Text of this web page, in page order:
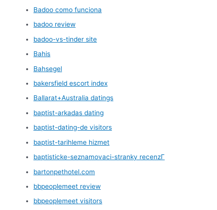
Badoo como funciona
badoo review
badoo-vs-tinder site
Bahis
Bahsegel
bakersfield escort index
Ballarat+Australia datings
baptist-arkadas dating
baptist-dating-de visitors
baptist-tarihleme hizmet
baptisticke-seznamovaci-stranky recenzГ­
bartonpethotel.com
bbpeoplemeet review
bbpeoplemeet visitors